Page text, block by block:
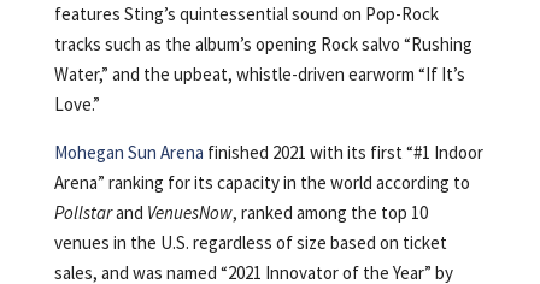
features Sting’s quintessential sound on Pop-Rock
tracks such as the album’s opening Rock salvo “Rushing
Water,” and the upbeat, whistle-driven earworm “If It’s
Love.”
Mohegan Sun Arena finished 2021 with its first “#1 Indoor
Arena” ranking for its capacity in the world according to
Pollstarand VenuesNow, ranked among the top 10
venues in the U.S. regardless of size based on ticket
sales, and was named “2021 Innovator of the Year” by